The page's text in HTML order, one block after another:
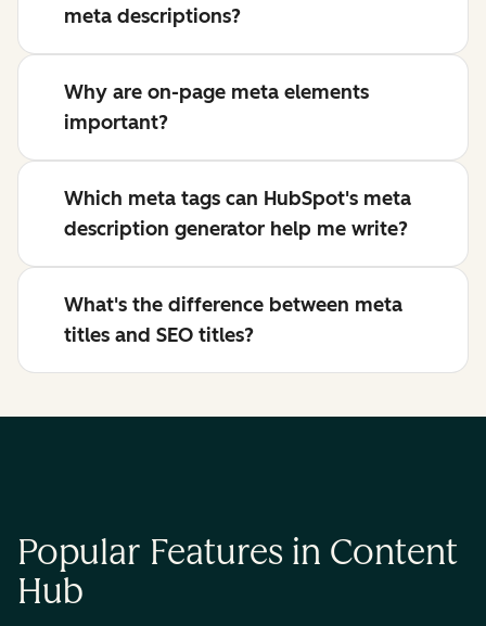
meta descriptions?
Why are on-page meta elements
important?
Which meta tags can HubSpot's meta
description generator help me write?
What's the difference between meta
titles and SEO titles?
Popular Features in Content
Hub